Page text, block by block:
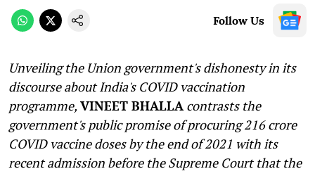
Follow Us
Unveiling the Union government's dishonesty in its
discourse about India's COVID vaccination
programme, VINEET BHALLA contrasts the
government's public promise of procuring 216 crore
COVID vaccine doses by the end of 2021 with its
recent admission before the Supreme Court that the